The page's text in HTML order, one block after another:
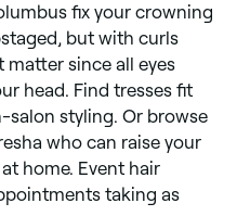
fix your crowning
but with curls
since all eyes
head. Find tresses fit
salon styling. Or browse
who can raise your
home. Event hair
taking as